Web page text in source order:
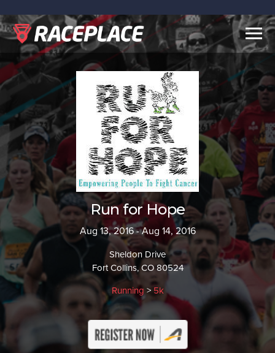
Run for Hope
Aug 13, 2016 - Aug 14, 2016
Sheldon Drive
Fort Collins, CO 80524
Running >5k